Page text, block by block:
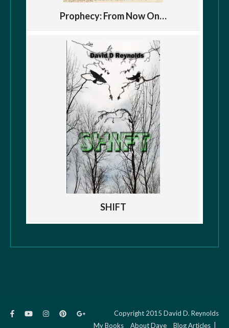
Prophecy: From Now On…
SHIFT
Copyright 2015 David D. Reynolds
My Books
About Dave Blog Articles